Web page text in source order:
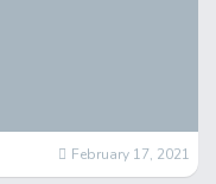
February 17, 2021